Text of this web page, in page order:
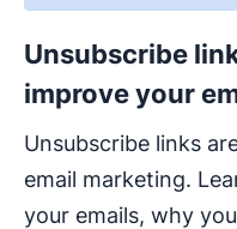
Unsubscribe
improve your
Unsubscribe links
email marketing.
your emails, why